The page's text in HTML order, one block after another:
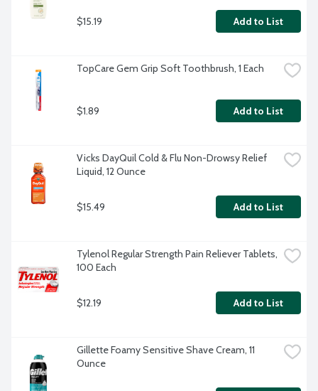
$15.19 Add to List
TopCare Gem Grip Soft Toothbrush, 1 Each
$1.89 Add to List
Vicks DayQuil Cold & Flu Non-Drowsy Relief
Liquid, 12 Ounce
$15.49 Add to List
Tylenol Regular Strength Pain Reliever Tablets,
100 Each
$12.19 Add to List
Gillette Foamy Sensitive Shave Cream, 11
Ounce